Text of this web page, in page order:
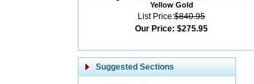
Yellow Gold
List Price:$840.95
Our Price: $275.95
Suggested Sections